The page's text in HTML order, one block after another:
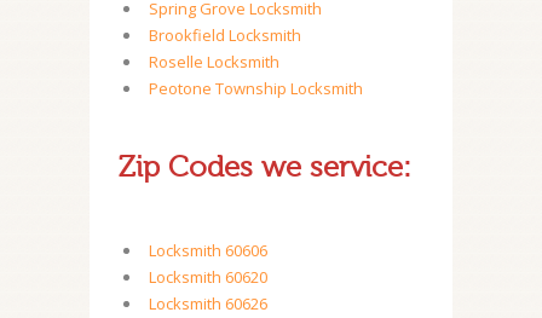
Spring Grove Locksmith
Brookfield Locksmith
Roselle Locksmith
Peotone Township Locksmith
Zip Codes we service:
Locksmith 60606
Locksmith 60620
Locksmith 60626